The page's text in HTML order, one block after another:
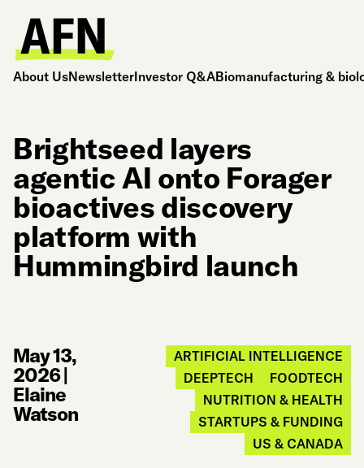
About UsNewsletterInvestor Q&ABiomanufacturing &
Brightseed layers
agentic AI onto Forager
bioactives discovery
platform with
Hummingbird launch
May 13,
2026|
Elaine
Watson
ARTIFICIAL INTELLIGENCE
DEEPTECH
FOODTECH
NUTRITION & HEALTH
STARTUPS & FUNDING
US & CANADA